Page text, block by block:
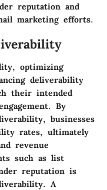
reputation and
marketing efforts.
optimizing
deliverability
their intended
By
businesses
rates, ultimately
revenue
such as list
reputation is
A